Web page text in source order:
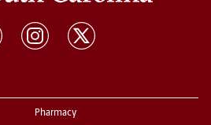
Pharmacy